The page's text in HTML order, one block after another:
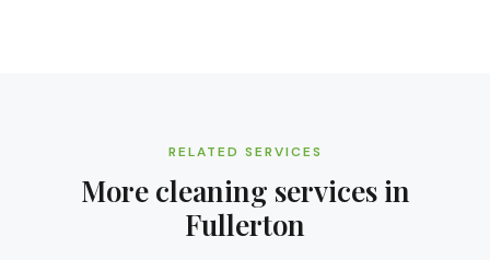
RELATED SERVICES
More cleaning services in
Fullerton